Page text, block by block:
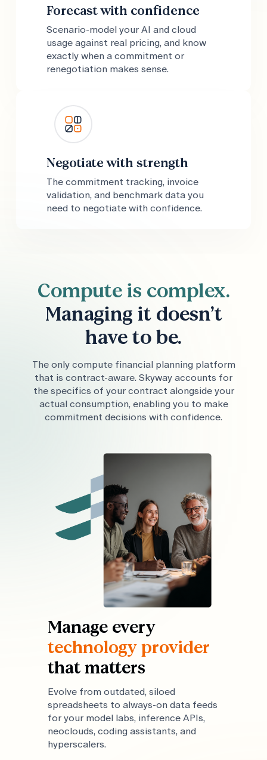
Forecast with confidence
Scenario-model your AI and cloud
usage against real pricing, and know
exactly when a commitment or
renegotiation makes sense.
Negotiate with strength
The commitment tracking, invoice
validation, and benchmark data you
need to negotiate with confidence.
Compute is complex.
Managing it doesn’t
have to be.
The only compute financial planning platform
that is contract-aware. Skyway accounts for
the specifics of your contract alongside your
actual consumption, enabling you to make
commitment decisions with confidence.
Manage every
technology provider
that matters
Evolve from outdated, siloed
spreadsheets to always-on data feeds
for your model labs, inference APIs,
neoclouds, coding assistants, and
hyperscalers.